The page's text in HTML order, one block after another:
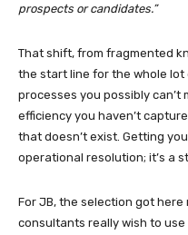
prospects or candidates.”
That shift, from fragmented
the start line for the whole lot
processes you possibly can’t
efficiency you haven’t
that doesn’t exist. Getting
operational resolution; it’s a
For JB, the selection got
consultants really wish to